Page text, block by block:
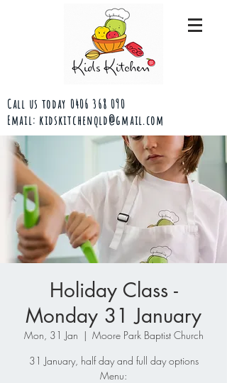
Call us today 0406 368 090
Email: kidskitchenqld@gmail.com
Holiday Class -
Monday 31 January
Mon, 31 Jan
  |
Moore Park Baptist Church
31 January, half day and full day options
Menu: